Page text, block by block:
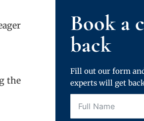
the
Book a
back
Fill out our form
experts will get